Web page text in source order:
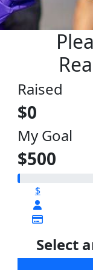
Raised
$0
My Goal
$500
$
Select